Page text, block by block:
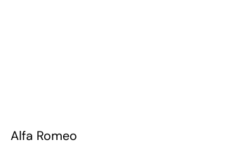
Alfa Romeo